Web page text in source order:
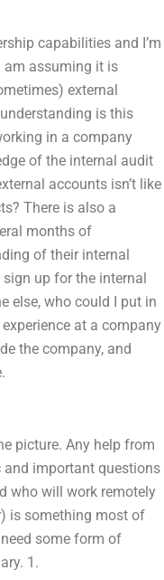
capabilities and I’m
am assuming it is
external
is this
in a company
of the internal audit
accounts isn’t like
There is also a
months of
of their internal
up for the internal
else, who could I put in
at a company
the company, and
picture. Any help from
and important questions
who will work remotely
is something most of
some form of
1.